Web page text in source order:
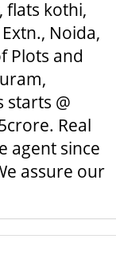
flats kothi,
Noida,
Plots and
starts @
Real
agent since
assure our